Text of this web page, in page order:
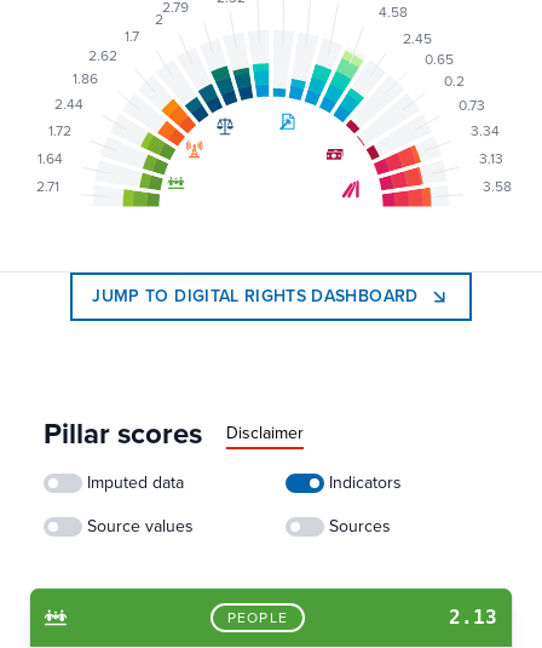
2.71
1.64
1.72
2.44
1.86
2.62
1.7
2
2.79
4.58
2.45
0.65
0.2
0.73
3.34
3.13
3.58
JUMP TO DIGITAL RIGHTS DASHBOARD
Pillar scores Disclaimer
Imputed data Indicators
Source values Sources
PEOPLE 2.13